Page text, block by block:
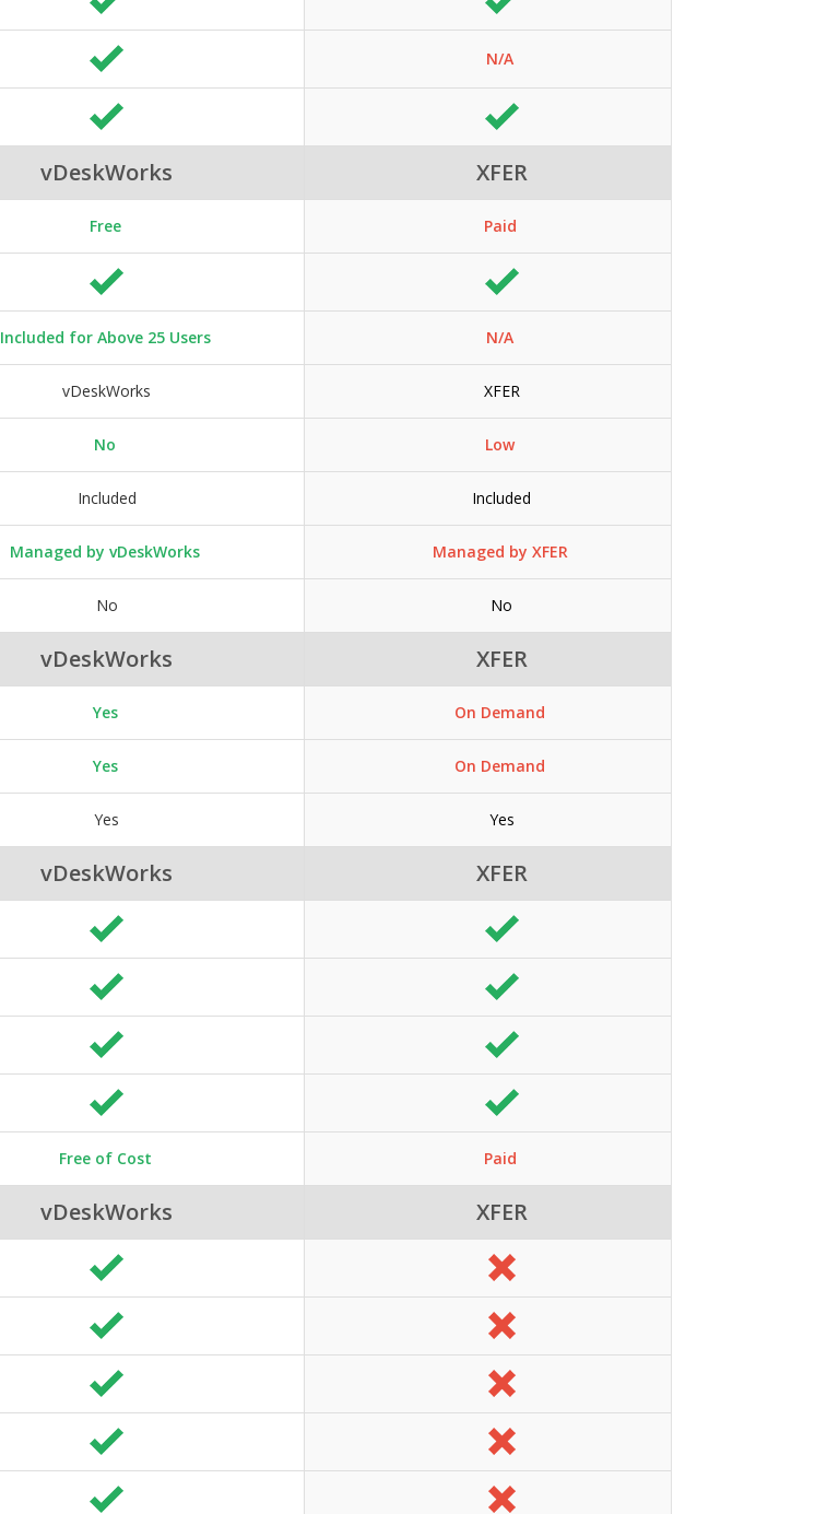
N/A
vDeskWorks XFER
Free Paid
Included for Above 25 Users N/A
vDeskWorks XFER
No Low
Included Included
Managed by vDeskWorks Managed by XFER
No No
vDeskWorks XFER
Yes On Demand
Yes On Demand
Yes Yes
vDeskWorks XFER
Free of Cost Paid
vDeskWorks XFER